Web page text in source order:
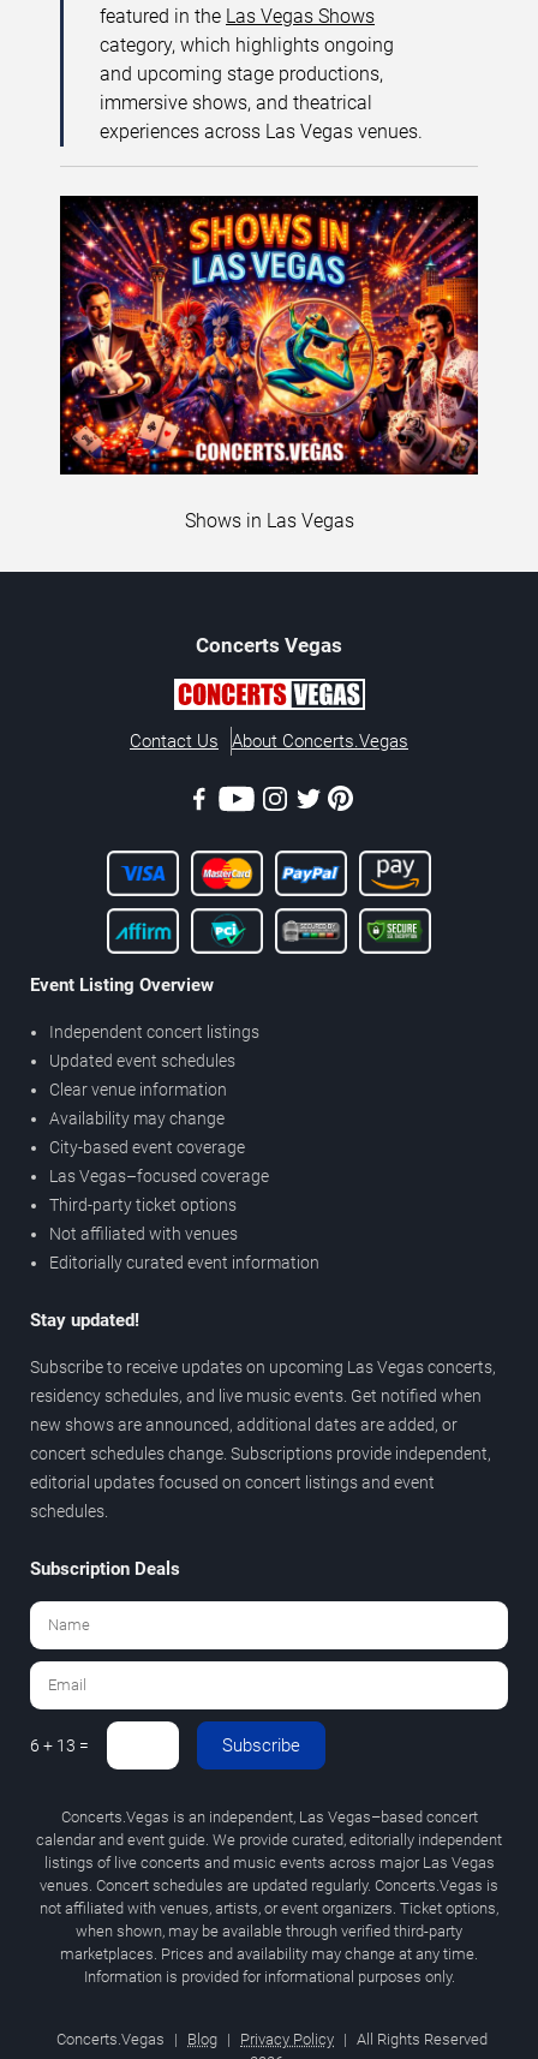
featured in the Las Vegas Shows
category, which highlights ongoing
and upcoming stage productions,
immersive shows, and theatrical
experiences across Las Vegas venues.
Shows in Las Vegas
Concerts Vegas
Contact Us About Concerts.Vegas
Event Listing Overview
Independent concert listings
Updated event schedules
Clear venue information
Availability may change
City-based event coverage
Las Vegas–focused coverage
Third-party ticket options
Not affiliated with venues
Editorially curated event information
Stay updated!
Subscribe to receive updates on upcoming Las Vegas concerts,
residency schedules, and live music events. Get notified when
new shows are announced, additional dates are added, or
concert schedules change. Subscriptions provide independent,
editorial updates focused on concert listings and event
schedules.
Subscription Deals
6 + 13 = Subscribe
Concerts.Vegas is an independent, Las Vegas–based concert
calendar and event guide. We provide curated, editorially independent
listings of live concerts and music events across major Las Vegas
venues. Concert schedules are updated regularly. Concerts.Vegas is
not affiliated with venues, artists, or event organizers. Ticket options,
when shown, may be available through verified third-party
marketplaces. Prices and availability may change at any time.
Information is provided for informational purposes only.
Concerts.Vegas | Blog | Privacy Policy | All Rights Reserved